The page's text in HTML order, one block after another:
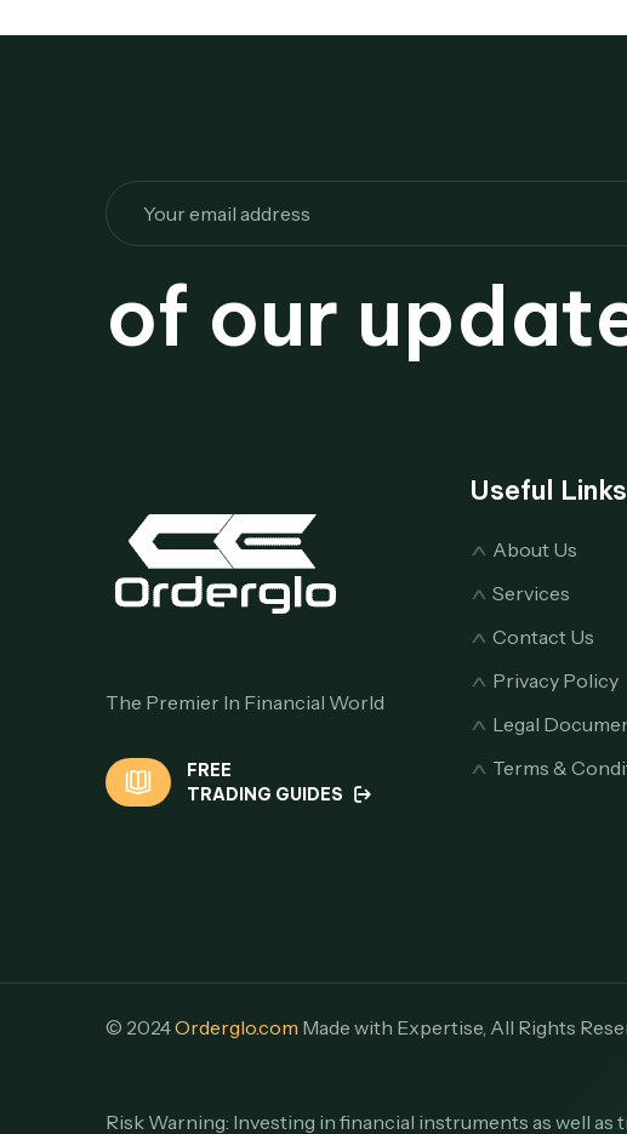
of our
The Premier In Financial World
FREE
TRADING GUIDES
Useful Links
About Us
Services
Contact Us
Privacy Policy
Legal
Terms &
© 2024Orderglo.com Made with Expertise, All Rights
Risk Warning: Investing in financial instruments as well